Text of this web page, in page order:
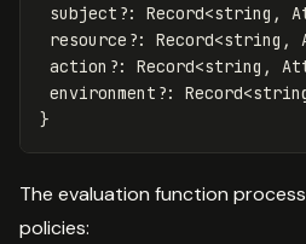
subject ?: Record<string ,
resource ?: Record<string ,
action ?: Record<string ,
environment ?: Record<
}
The evaluation function
policies: